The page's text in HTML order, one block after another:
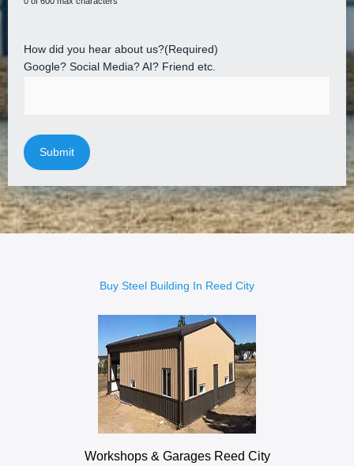
How did you hear about us?(Required)
Google? Social Media? AI? Friend etc.
Buy Steel Building In Reed City
Workshops & Garages Reed City